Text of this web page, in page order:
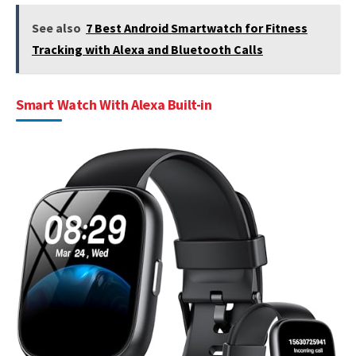
See also 7 Best Android Smartwatch for Fitness
Tracking with Alexa and Bluetooth Calls
Smart Watch With Alexa Built-in